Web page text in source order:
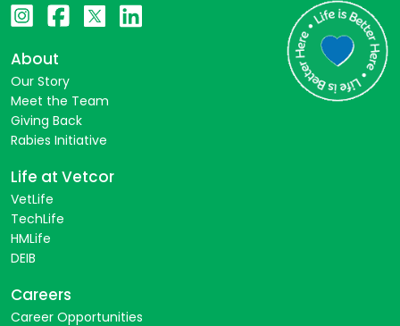
About
Our Story
Meet the Team
Giving Back
Rabies Initiative
Life at Vetcor
VetLife
TechLife
HMLife
DEIB
Careers
Career Opportunities